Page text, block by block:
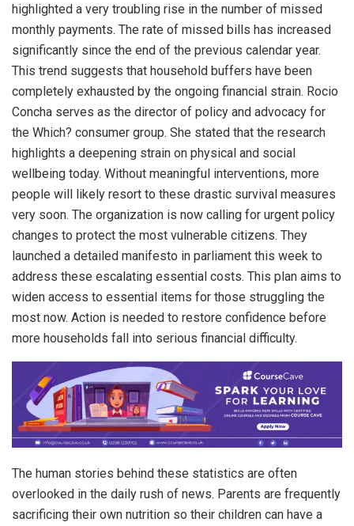
highlighted a very troubling rise in the number of missed
monthly payments. The rate of missed bills has increased
significantly since the end of the previous calendar year.
This trend suggests that household buffers have been
completely exhausted by the ongoing financial strain. Rocio
Concha serves as the director of policy and advocacy for
the Which? consumer group. She stated that the research
highlights a deepening strain on physical and social
wellbeing today. Without meaningful interventions, more
people will likely resort to these drastic survival measures
very soon. The organization is now calling for urgent policy
changes to protect the most vulnerable citizens. They
launched a detailed manifesto in parliament this week to
address these escalating essential costs. This plan aims to
widen access to essential items for those struggling the
most now. Action is needed to restore confidence before
more households fall into serious financial difficulty.
The human stories behind these statistics are often
overlooked in the daily rush of news. Parents are frequently
sacrificing their own nutrition so their children can have a